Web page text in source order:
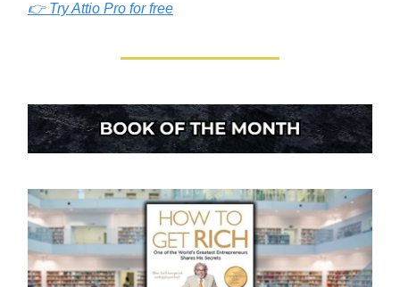
👉 Try Attio Pro for free